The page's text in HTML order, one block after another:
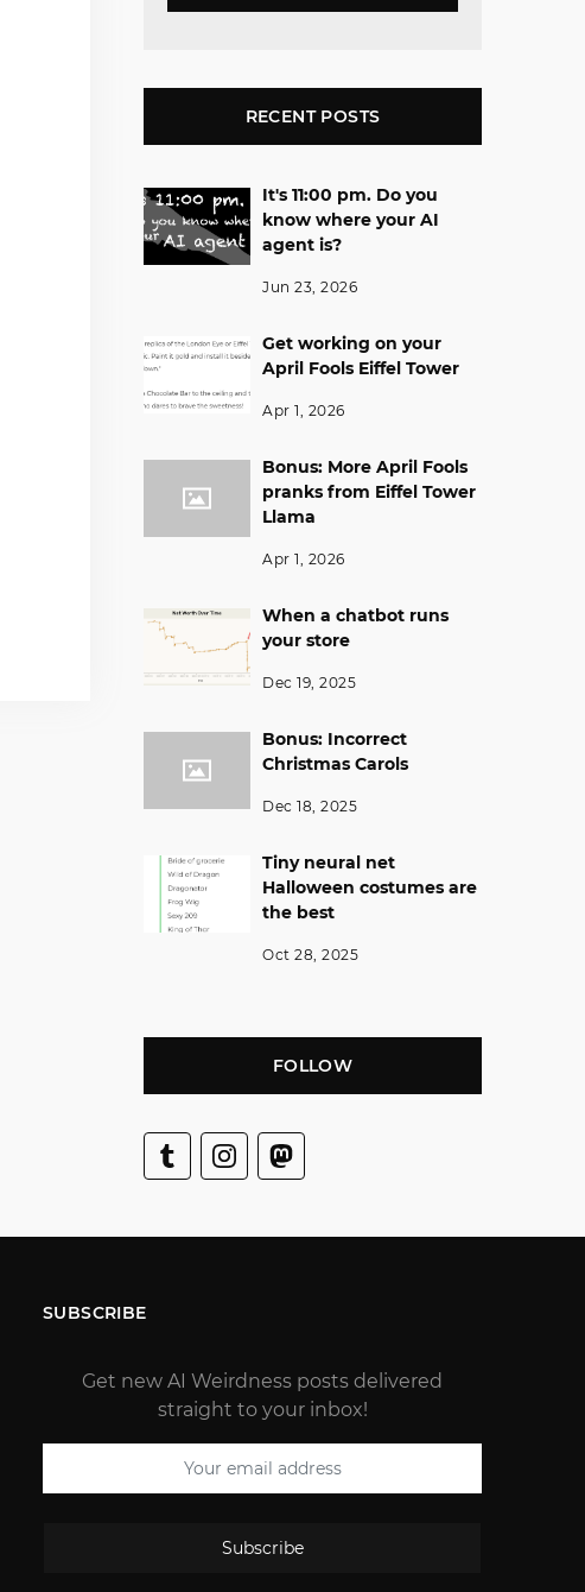
RECENT POSTS
It's 11:00 pm. Do you
know where your AI
agent is?
Jun 23, 2026
Get working on your
April Fools Eiffel Tower
Apr 1, 2026
Bonus: More April Fools
pranks from Eiffel Tower
Llama
Apr 1, 2026
When a chatbot runs
your store
Dec 19, 2025
Bonus: Incorrect
Christmas Carols
Dec 18, 2025
Tiny neural net
Halloween costumes are
the best
Oct 28, 2025
FOLLOW
SUBSCRIBE
Get new AI Weirdness posts delivered
straight to your inbox!
Subscribe